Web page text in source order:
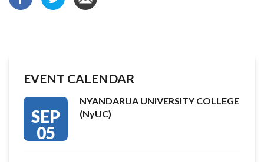
EVENT CALENDAR
SEP
05
NYANDARUA UNIVERSITY COLLEGE
(NyUC)